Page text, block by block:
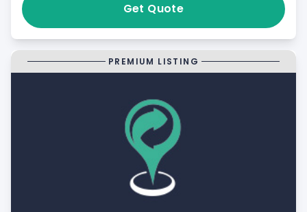
Get Quote
PREMIUM LISTING